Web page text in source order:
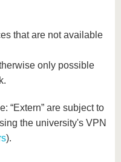
that are not available
only possible
“Extern” are subject to
the university's VPN
).